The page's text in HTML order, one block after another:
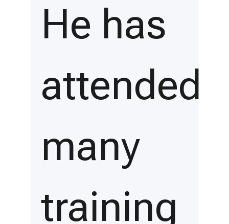
He has
attended
many
training